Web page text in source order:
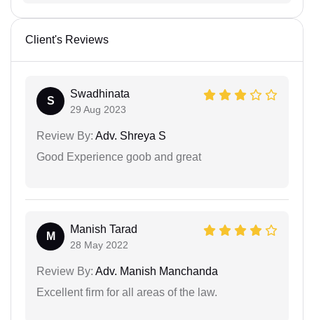
Client's Reviews
S
Swadhinata
29 Aug 2023
Review By: Adv. Shreya S
Good Experience goob and great
M
Manish Tarad
28 May 2022
Review By: Adv. Manish Manchanda
Excellent firm for all areas of the law.